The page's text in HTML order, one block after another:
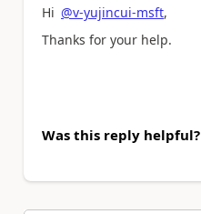
Hi @v-yujincui-msft,
Thanks for your help.
Was this reply helpful?